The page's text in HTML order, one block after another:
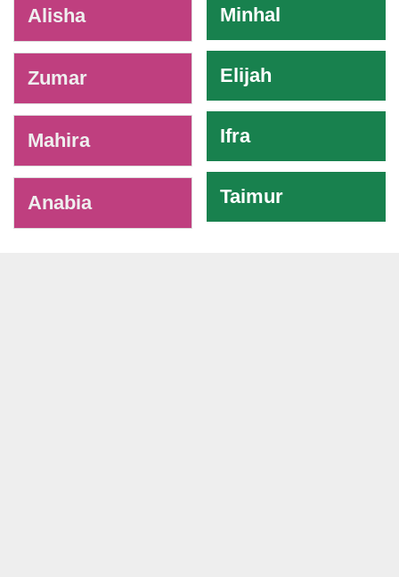
Alisha
Zumar
Mahira
Anabia
Minhal
Elijah
Ifra
Taimur